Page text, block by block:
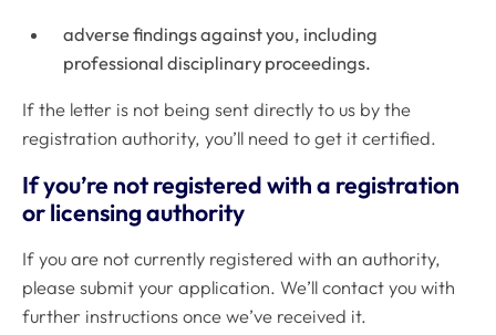
adverse findings against you, including
professional disciplinary proceedings.
If the letter is not being sent directly to us by the
registration authority, you’ll need to get it certified.
If you’re not registered with a registration
or licensing authority
If you are not currently registered with an authority,
please submit your application. We’ll contact you with
further instructions once we’ve received it.